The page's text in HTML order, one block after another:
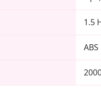
1.5